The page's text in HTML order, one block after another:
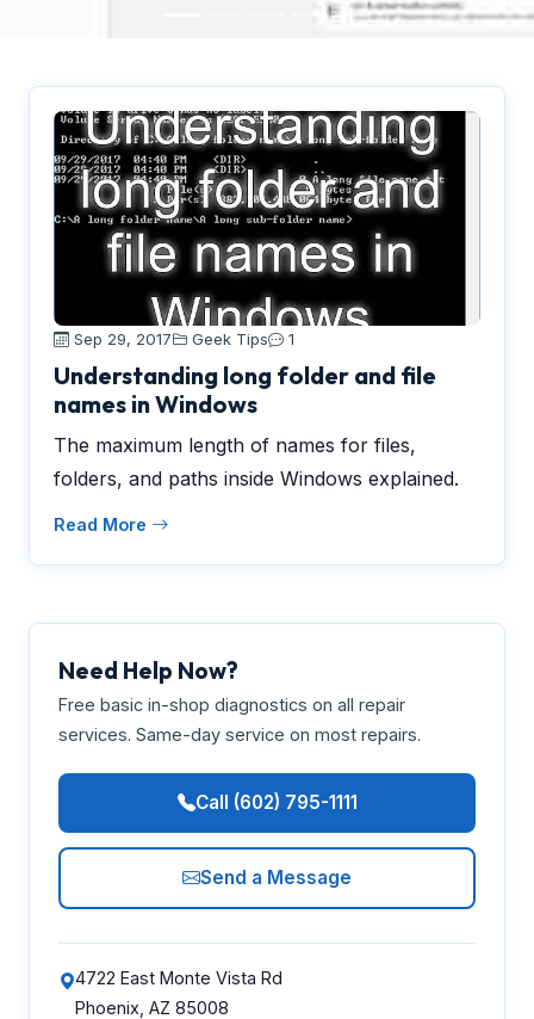
Sep 29, 2017 Geek Tips 1
Understanding long folder and file
names in Windows
The maximum length of names for files,
folders, and paths inside Windows explained.
Read More
Need Help Now?
Free basic in-shop diagnostics on all repair
services. Same-day service on most repairs.
Call (602) 795-1111
Send a Message
4722 East Monte Vista Rd
Phoenix, AZ 85008